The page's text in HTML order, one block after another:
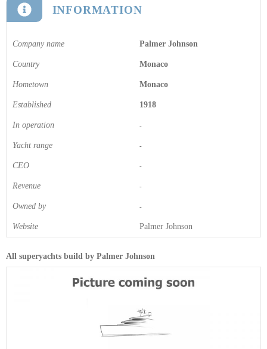
INFORMATION
Company name Palmer Johnson
Country Monaco
Hometown Monaco
Established 1918
In operation -
Yacht range -
CEO -
Revenue -
Owned by -
Website Palmer Johnson
All superyachts build by Palmer Johnson